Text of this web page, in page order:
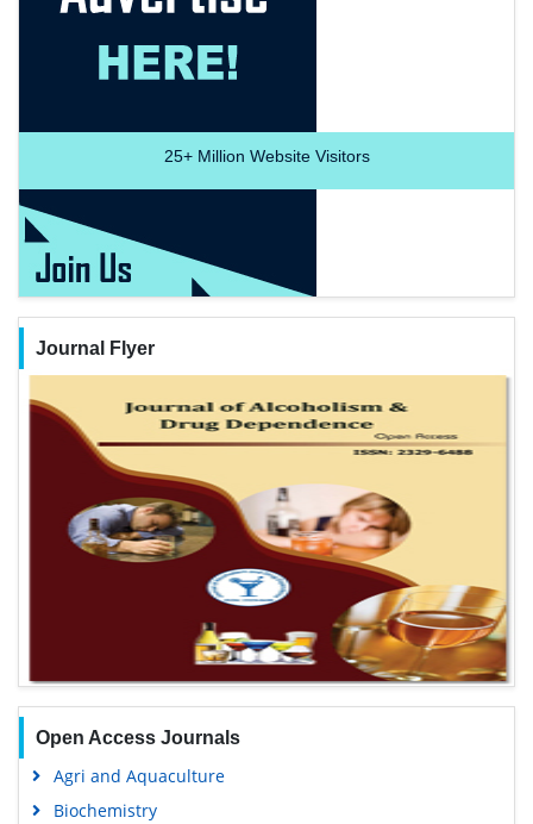
25+Million Website Visitors
Journal Flyer
Open Access Journals
Agri and Aquaculture
Biochemistry